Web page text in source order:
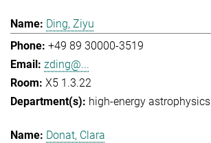
Ding, Ziyu
+49 89 30000-3519
zding@...
X5 1.3.22
high-energy astrophysics
Donat, Clara